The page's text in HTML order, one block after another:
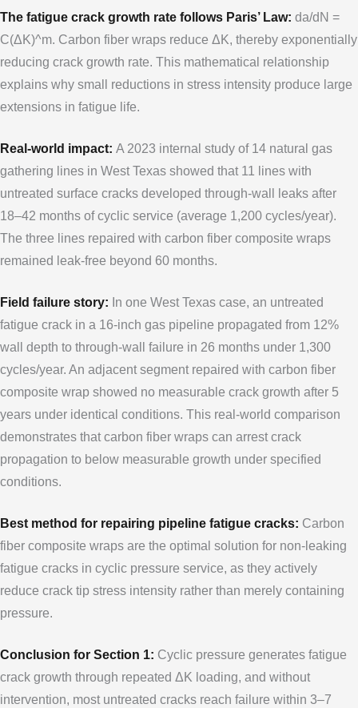
The fatigue crack growth rate follows Paris’ Law: da/dN =
C(ΔK)^m. Carbon fiber wraps reduce ΔK, thereby exponentially
reducing crack growth rate. This mathematical relationship
explains why small reductions in stress intensity produce large
extensions in fatigue life.
Real-world impact: A 2023 internal study of 14 natural gas
gathering lines in West Texas showed that 11 lines with
untreated surface cracks developed through-wall leaks after
18–42 months of cyclic service (average 1,200 cycles/year).
The three lines repaired with carbon fiber composite wraps
remained leak-free beyond 60 months.
Field failure story: In one West Texas case, an untreated
fatigue crack in a 16-inch gas pipeline propagated from 12%
wall depth to through-wall failure in 26 months under 1,300
cycles/year. An adjacent segment repaired with carbon fiber
composite wrap showed no measurable crack growth after 5
years under identical conditions. This real-world comparison
demonstrates that carbon fiber wraps can arrest crack
propagation to below measurable growth under specified
conditions.
Best method for repairing pipeline fatigue cracks: Carbon
fiber composite wraps are the optimal solution for non-leaking
fatigue cracks in cyclic pressure service, as they actively
reduce crack tip stress intensity rather than merely containing
pressure.
Conclusion for Section 1: Cyclic pressure generates fatigue
crack growth through repeated ΔK loading, and without
intervention, most untreated cracks reach failure within 3–7